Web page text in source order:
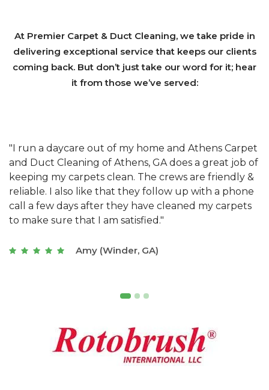
At Premier Carpet & Duct Cleaning, we take pride in
delivering exceptional service that keeps our clients
coming back. But don’t just take our word for it; hear
it from those we’ve served:
"We have used Athens Carpet and Duct Cleaning of
Athens, GA for our carpet cleaning for a long time.
They have the right equipment for our needs, and
they really understand the challenges of working
with a restaurant. Athens Carpet and Duct Cleaning
of Athens, GA is the best we have ever used."
Joseph (Athens, GA)